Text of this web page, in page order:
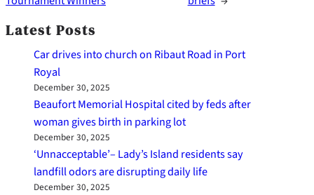
Latest Posts
Car drives into church on Ribaut Road in Port
Royal
December 30, 2025
Beaufort Memorial Hospital cited by feds after
woman gives birth in parking lot
December 30, 2025
‘Unnacceptable’– Lady’s Island residents say
landfill odors are disrupting daily life
December 30, 2025